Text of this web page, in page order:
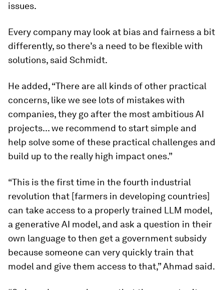
issues.
Every company may look at bias and fairness a bit
differently, so there’s a need to be flexible with
solutions, said Schmidt.
He added, “There are all kinds of other practical
concerns, like we see lots of mistakes with
companies, they go after the most ambitious AI
projects... we recommend to start simple and
help solve some of these practical challenges and
build up to the really high impact ones.”
“This is the first time in the fourth industrial
revolution that [farmers in developing countries]
can take access to a properly trained LLM model,
a generative AI model, and ask a question in their
own language to then get a government subsidy
because someone can very quickly train that
model and give them access to that,” Ahmad said.